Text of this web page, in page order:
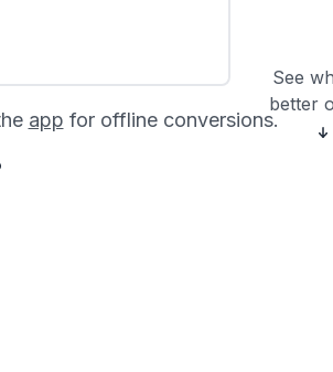
See
better
app for offline conversions.